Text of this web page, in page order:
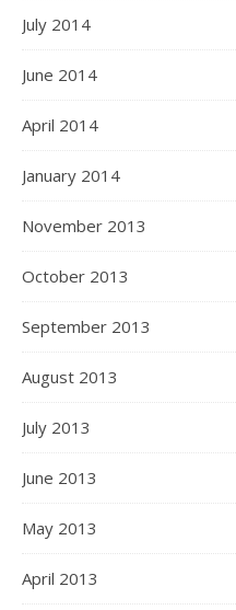
July 2014
June 2014
April 2014
January 2014
November 2013
October 2013
September 2013
August 2013
July 2013
June 2013
May 2013
April 2013